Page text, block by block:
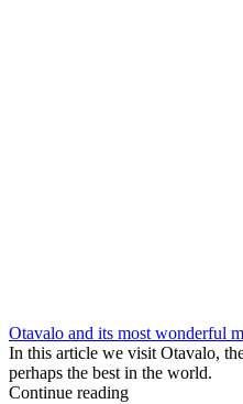
Otavalo and its most wonderful
In this article we visit Otavalo,
perhaps the best in the world.
Continue reading